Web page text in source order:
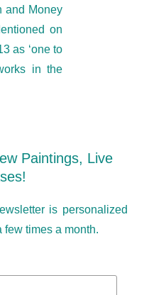
and Money
on
as ‘one to
in the
Paintings, Live
is personalized
times a month.